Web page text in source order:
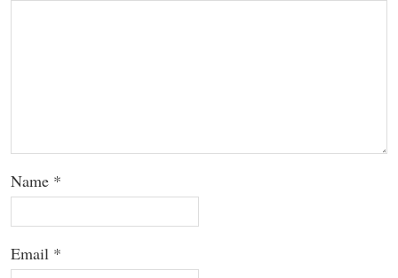
Name *
Email *